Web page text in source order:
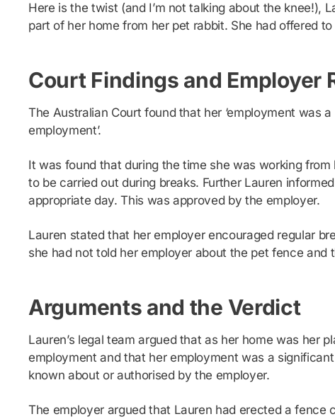
Here is the twist (and I’m not talking about the knee!),
part of her home from her pet rabbit. She had offered
Court Findings and Employer
The Australian Court found that her ‘employment was
employment’.
It was found that during the time she was working
to be carried out during breaks. Further Lauren
appropriate day. This was approved by the employer.
Lauren stated that her employer encouraged regular
she had not told her employer about the pet fence and
Arguments and the Verdict
Lauren’s legal team argued that as her home was her
employment and that her employment was a
known about or authorised by the employer.
The employer argued that Lauren had erected a